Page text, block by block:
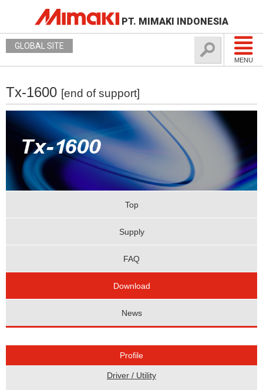
PT. MIMAKI INDONESIA
MENU
GLOBAL SITE
Tx-1600 [end of support]
Top
Supply
FAQ
Download
News
Profile
Driver / Utility